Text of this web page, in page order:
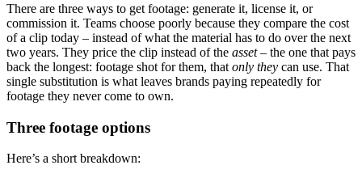
There are three ways to get footage: generate it, license it, or
commission it. Teams choose poorly because they compare the cost
of a clip today – instead of what the material has to do over the next
two years. They price the clip instead of the asset– the one that pays
back the longest: footage shot for them, that only they can use. That
single substitution is what leaves brands paying repeatedly for
footage they never come to own.
Three footage options
Here’s a short breakdown: